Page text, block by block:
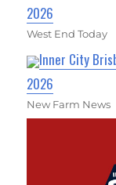
2026
West End Today
Inner City
2026
New Farm News